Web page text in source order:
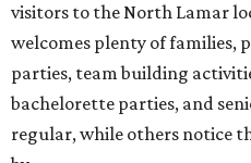
visitors to the North Lamar
welcomes plenty of families,
parties, team building
bachelorette parties, and
regular, while others notice